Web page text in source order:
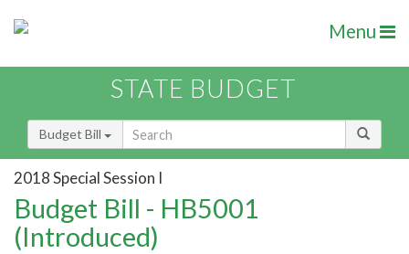
Menu
STATE BUDGET
Budget Bill
2018 Special Session I
Budget Bill - HB5001
(Introduced)